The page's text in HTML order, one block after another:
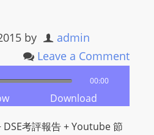
by
admin
Leave a Comment
00:00
Download
考評報告 + Youtube 節